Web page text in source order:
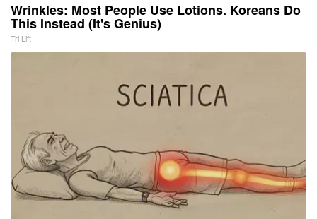
Wrinkles: Most People Use Lotions. Koreans Do
This Instead (It's Genius)
Tri Lift